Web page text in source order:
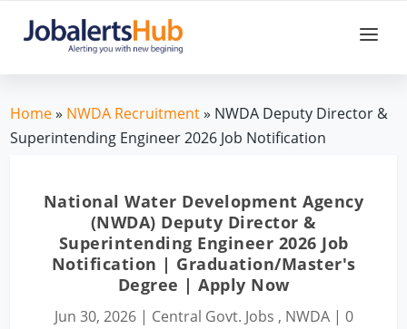
Home» NWDA Recruitment» NWDA Deputy Director &
Superintending Engineer 2026 Job Notification
National Water Development Agency
(NWDA) Deputy Director &
Superintending Engineer 2026 Job
Notification | Graduation/Master's
Degree | Apply Now
Jun 30, 2026| Central Govt. Jobs , NWDA| 0